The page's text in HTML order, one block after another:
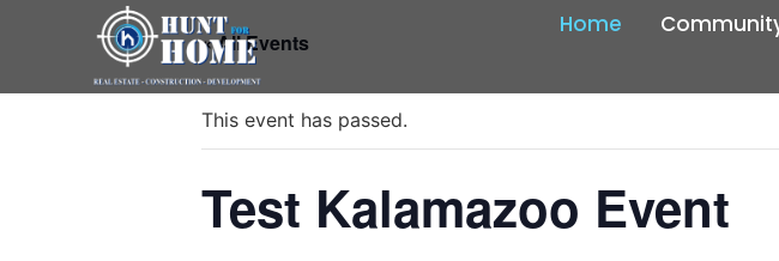
Home
« All Events
This event has passed.
Test Kalamazoo Event